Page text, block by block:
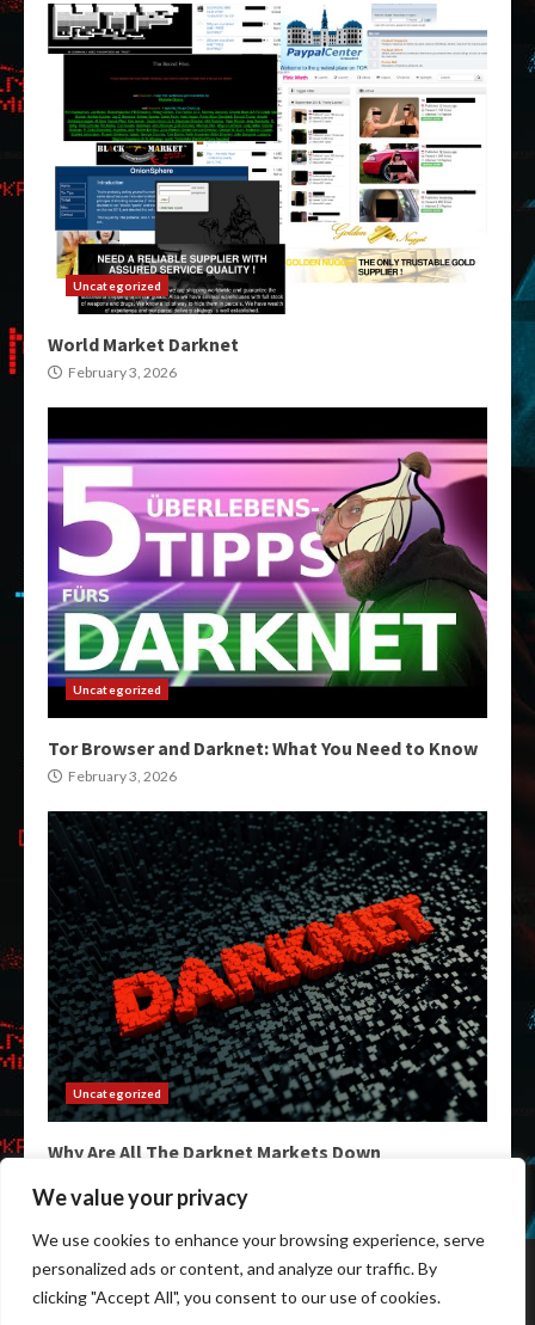
We value your privacy
We use cookies to enhance your browsing experience, serve
personalized ads or content, and analyze our traffic. By
clicking "Accept All", you consent to our use of cookies.
Uncategorized
World Market Darknet
February 3, 2026
Uncategorized
Tor Browser and Darknet: What You Need to Know
February 3, 2026
Uncategorized
Why Are All The Darknet Markets Down
Home Darkweb Links
Dark Markets List
Darknet Market Urls
Darknet Markets